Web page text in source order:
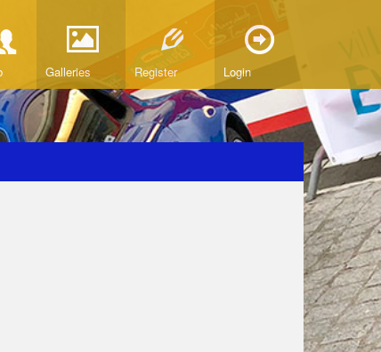
Galleries Register Login